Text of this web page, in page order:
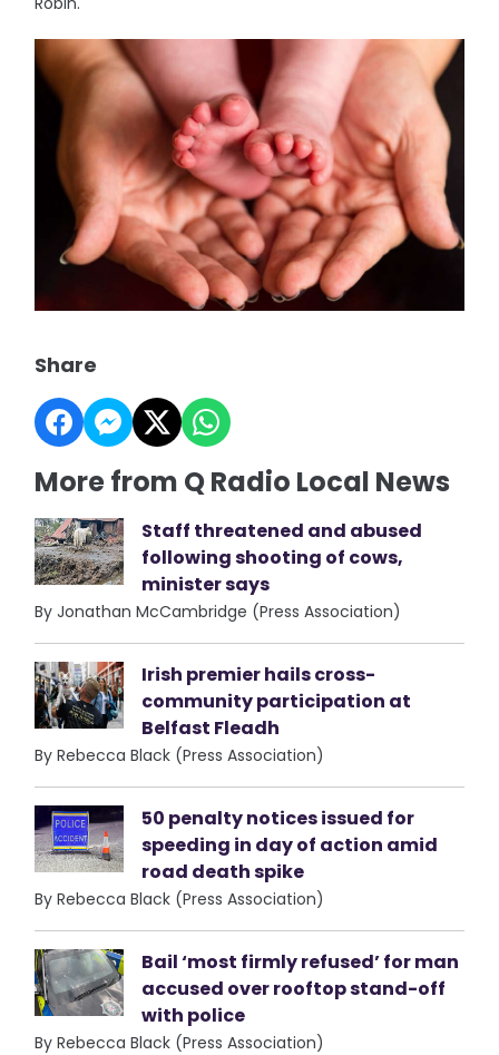
Share
More from Q Radio Local News
Staff threatened and abused
following shooting of cows,
minister says
By Jonathan McCambridge (Press Association)
Irish premier hails cross-
community participation at
Belfast Fleadh
By Rebecca Black (Press Association)
50 penalty notices issued for
speeding in day of action amid
road death spike
By Rebecca Black (Press Association)
Bail ‘most firmly refused’ for man
accused over rooftop stand-off
with police
By Rebecca Black (Press Association)